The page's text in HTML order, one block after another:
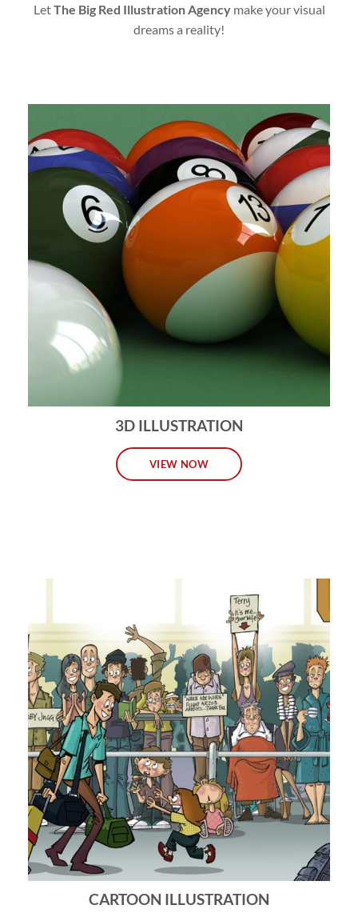
LetThe Big Red Illustration Agencymake your visual
dreams a reality!
3D ILLUSTRATION
VIEW NOW
CARTOON ILLUSTRATION